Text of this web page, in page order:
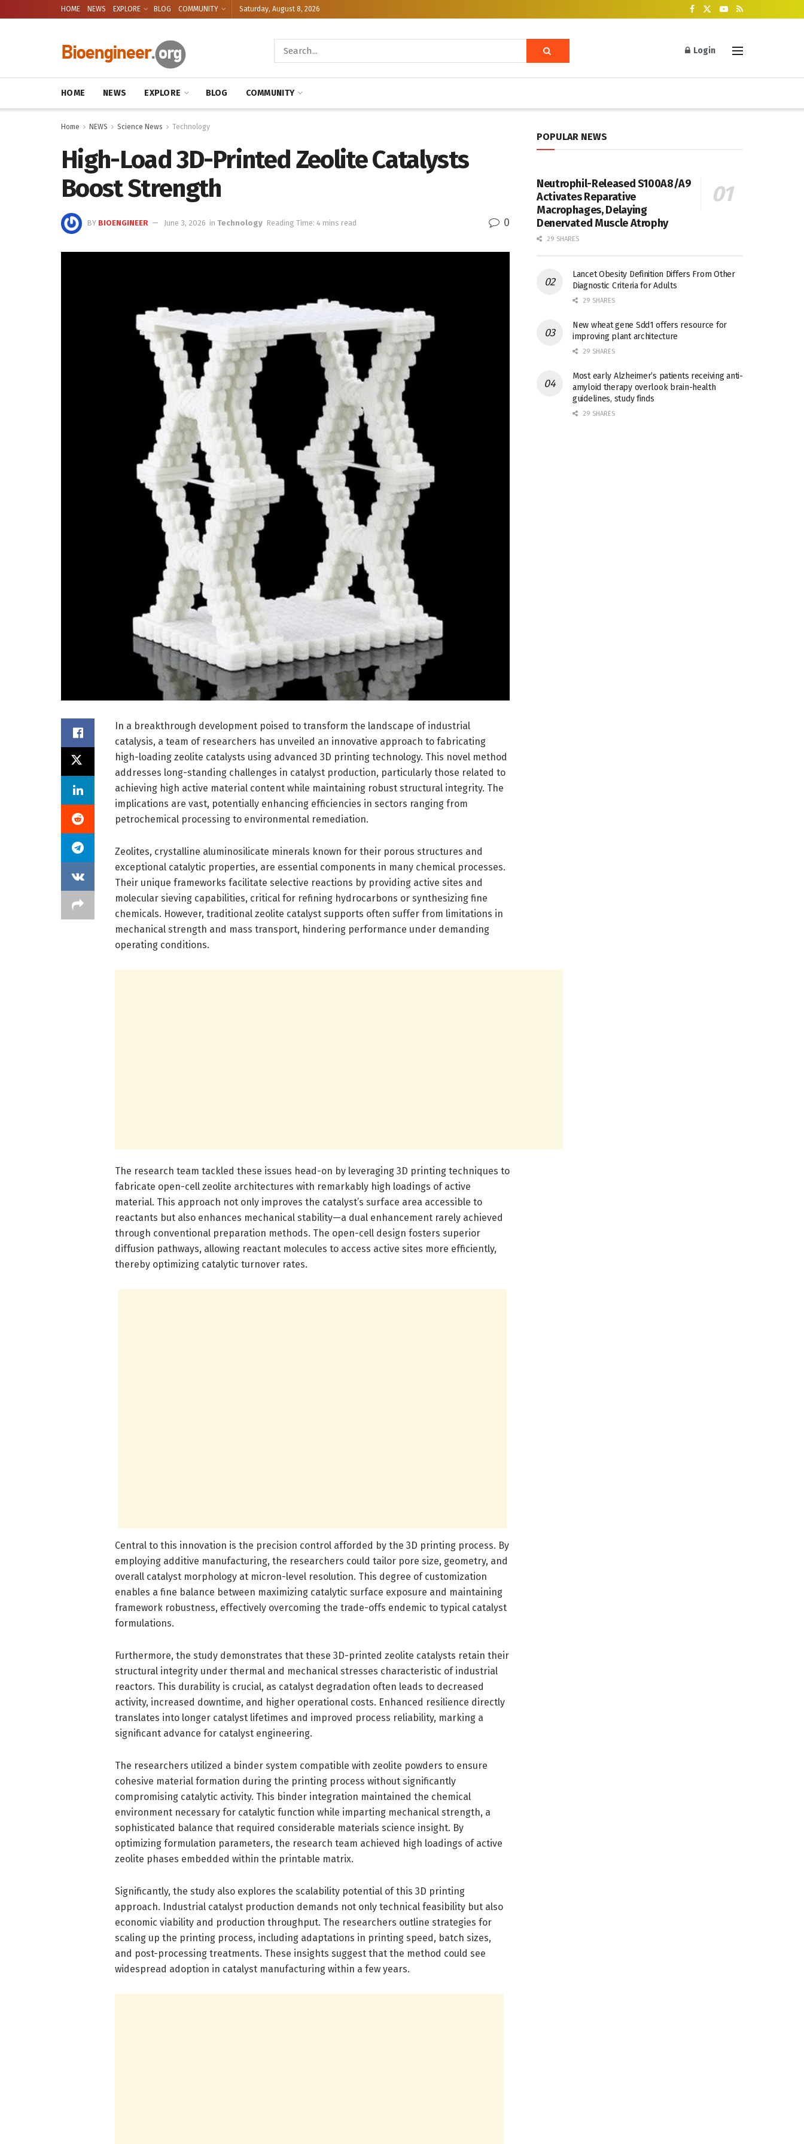
HOME NEWS EXPLORE BLOG COMMUNITY Saturday, August 8, 2026
Login
HOME NEWS EXPLORE BLOG COMMUNITY
Home NEWS Science News Technology
High-Load 3D-Printed Zeolite Catalysts
Boost Strength
BY BIOENGINEER June 3, 2026 in Technology Reading Time: 4 mins read 0
In a breakthrough development poised to transform the landscape of industrial
catalysis, a team of researchers has unveiled an innovative approach to fabricating
high-loading zeolite catalysts using advanced 3D printing technology. This novel method
addresses long-standing challenges in catalyst production, particularly those related to
achieving high active material content while maintaining robust structural integrity. The
implications are vast, potentially enhancing efficiencies in sectors ranging from
petrochemical processing to environmental remediation.
Zeolites, crystalline aluminosilicate minerals known for their porous structures and
exceptional catalytic properties, are essential components in many chemical processes.
Their unique frameworks facilitate selective reactions by providing active sites and
molecular sieving capabilities, critical for refining hydrocarbons or synthesizing fine
chemicals. However, traditional zeolite catalyst supports often suffer from limitations in
mechanical strength and mass transport, hindering performance under demanding
operating conditions.
The research team tackled these issues head-on by leveraging 3D printing techniques to
fabricate open-cell zeolite architectures with remarkably high loadings of active
material. This approach not only improves the catalyst’s surface area accessible to
reactants but also enhances mechanical stability—a dual enhancement rarely achieved
through conventional preparation methods. The open-cell design fosters superior
diffusion pathways, allowing reactant molecules to access active sites more efficiently,
thereby optimizing catalytic turnover rates.
Central to this innovation is the precision control afforded by the 3D printing process. By
employing additive manufacturing, the researchers could tailor pore size, geometry, and
overall catalyst morphology at micron-level resolution. This degree of customization
enables a fine balance between maximizing catalytic surface exposure and maintaining
framework robustness, effectively overcoming the trade-offs endemic to typical catalyst
formulations.
Furthermore, the study demonstrates that these 3D-printed zeolite catalysts retain their
structural integrity under thermal and mechanical stresses characteristic of industrial
reactors. This durability is crucial, as catalyst degradation often leads to decreased
activity, increased downtime, and higher operational costs. Enhanced resilience directly
translates into longer catalyst lifetimes and improved process reliability, marking a
significant advance for catalyst engineering.
The researchers utilized a binder system compatible with zeolite powders to ensure
cohesive material formation during the printing process without significantly
compromising catalytic activity. This binder integration maintained the chemical
environment necessary for catalytic function while imparting mechanical strength, a
sophisticated balance that required considerable materials science insight. By
optimizing formulation parameters, the research team achieved high loadings of active
zeolite phases embedded within the printable matrix.
Significantly, the study also explores the scalability potential of this 3D printing
approach. Industrial catalyst production demands not only technical feasibility but also
economic viability and production throughput. The researchers outline strategies for
scaling up the printing process, including adaptations in printing speed, batch sizes,
and post-processing treatments. These insights suggest that the method could see
widespread adoption in catalyst manufacturing within a few years.
POPULAR NEWS
Neutrophil-Released S100A8/A9
Activates Reparative
Macrophages, Delaying
Denervated Muscle Atrophy
29 SHARES
Lancet Obesity Definition Differs From Other
Diagnostic Criteria for Adults
29 SHARES
New wheat gene Sdd1 offers resource for
improving plant architecture
29 SHARES
Most early Alzheimer’s patients receiving anti-
amyloid therapy overlook brain-health
guidelines, study finds
29 SHARES